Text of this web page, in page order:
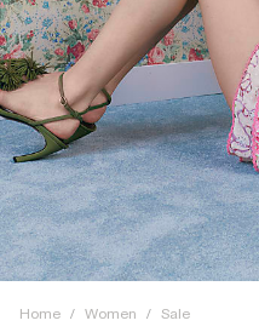
Home / Women / Sale